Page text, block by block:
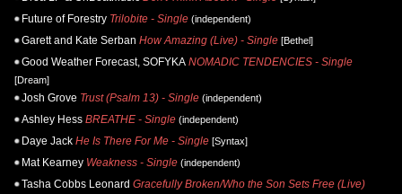
Future of Forestry Trilobite - Single (independent)
Garett and Kate Serban How Amazing (Live) - Single [Bethel]
Good Weather Forecast, SOFYKA NOMADIC TENDENCIES - Single
[Dream]
Josh Grove Trust (Psalm 13) - Single (independent)
Ashley Hess BREATHE - Single (independent)
Daye Jack He Is There For Me - Single [Syntax]
Mat Kearney Weakness - Single (independent)
Tasha Cobbs Leonard Gracefully Broken/Who the Son Sets Free (Live)